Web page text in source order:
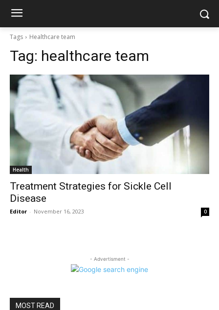
Tags Healthcare team
Tag: healthcare team
Health
Treatment Strategies for Sickle Cell
Disease
Editor - November 16, 2023 0
- Advertisment -
MOST READ